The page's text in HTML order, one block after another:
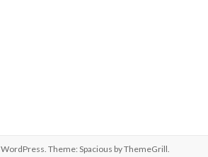
WordPress. Theme: Spacious byThemeGrill.